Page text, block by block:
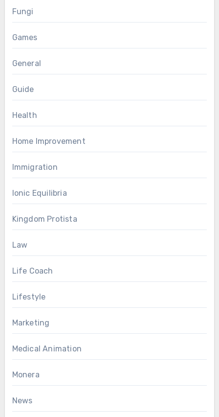
Fungi
Games
General
Guide
Health
Home Improvement
Immigration
Ionic Equilibria
Kingdom Protista
Law
Life Coach
Lifestyle
Marketing
Medical Animation
Monera
News